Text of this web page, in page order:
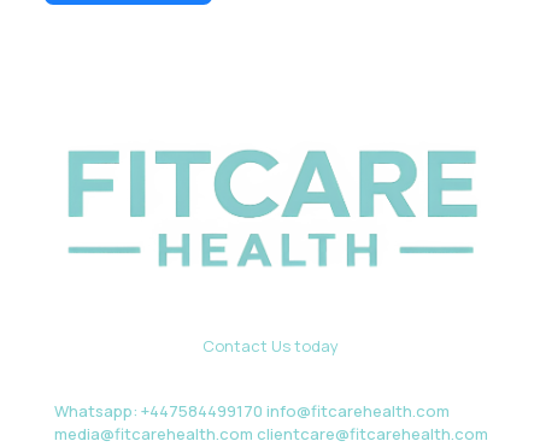
Contact Us today
Whatsapp: +447584499170 info@fitcarehealth.com
media@fitcarehealth.com clientcare@fitcarehealth.com